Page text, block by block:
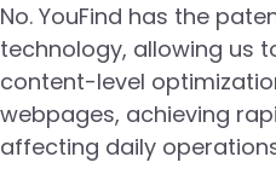
No. YouFind has the
technology, allowing us
content-level
webpages, achieving
affecting daily